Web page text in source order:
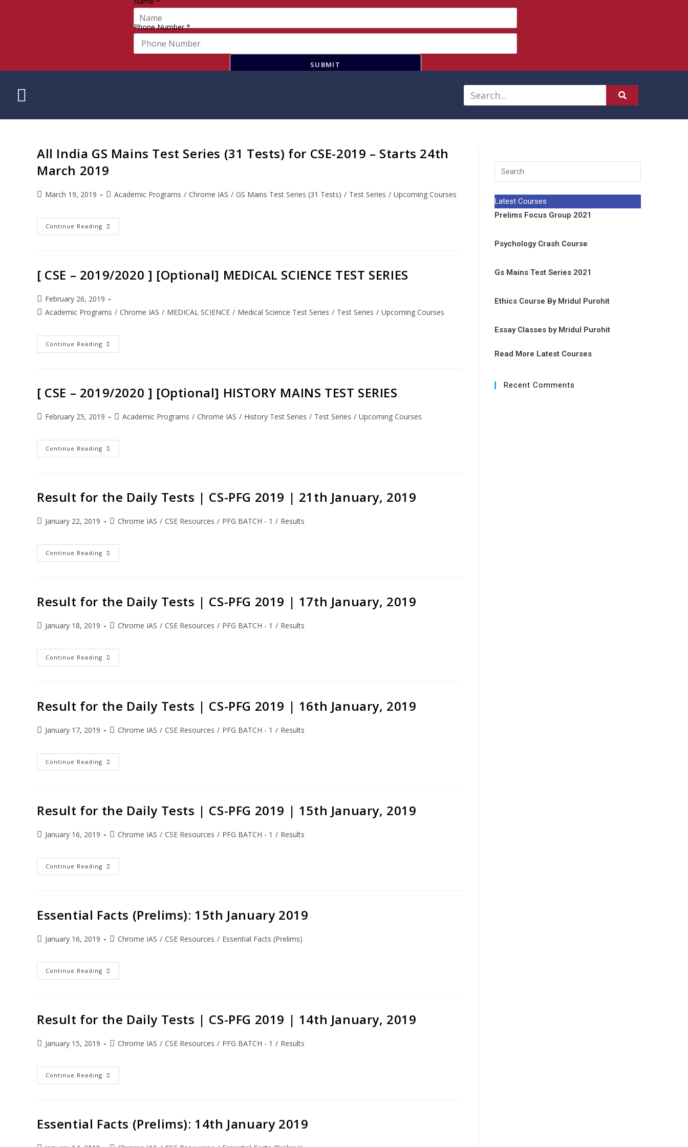
Phone Number*
SUBMIT
All India GS Mains Test Series (31 Tests) for CSE-2019 – Starts 24th
March 2019
March 19, 2019 Academic Programs / Chrome IAS / GS Mains Test Series (31 Tests) / Test Series / Upcoming Courses
Continue Reading
[ CSE – 2019/2020 ] [Optional] MEDICAL SCIENCE TEST SERIES
February 26, 2019
Academic Programs / Chrome IAS / MEDICAL SCIENCE / Medical Science Test Series / Test Series / Upcoming Courses
Continue Reading
[ CSE – 2019/2020 ] [Optional] HISTORY MAINS TEST SERIES
February 25, 2019 Academic Programs / Chrome IAS / History Test Series / Test Series / Upcoming Courses
Continue Reading
Result for the Daily Tests | CS-PFG 2019 | 21th January, 2019
January 22, 2019 Chrome IAS / CSE Resources / PFG BATCH - 1 / Results
Continue Reading
Result for the Daily Tests | CS-PFG 2019 | 17th January, 2019
January 18, 2019 Chrome IAS / CSE Resources / PFG BATCH - 1 / Results
Continue Reading
Result for the Daily Tests | CS-PFG 2019 | 16th January, 2019
January 17, 2019 Chrome IAS / CSE Resources / PFG BATCH - 1 / Results
Continue Reading
Result for the Daily Tests | CS-PFG 2019 | 15th January, 2019
January 16, 2019 Chrome IAS / CSE Resources / PFG BATCH - 1 / Results
Continue Reading
Essential Facts (Prelims): 15th January 2019
January 16, 2019 Chrome IAS / CSE Resources / Essential Facts (Prelims)
Continue Reading
Result for the Daily Tests | CS-PFG 2019 | 14th January, 2019
January 15, 2019 Chrome IAS / CSE Resources / PFG BATCH - 1 / Results
Continue Reading
Essential Facts (Prelims): 14th January 2019
Latest Courses
Prelims Focus Group 2021
Psychology Crash Course
Gs Mains Test Series 2021
Ethics Course By Mridul Purohit
Essay Classes by Mridul Purohit
Read More Latest Courses
Recent Comments